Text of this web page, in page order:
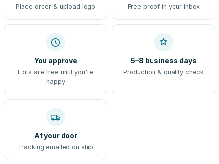
Place order & upload logo Free proof in your inbox
You approve
Edits are free until you're
happy
5–8 business days
Production & quality check
At your door
Tracking emailed on ship